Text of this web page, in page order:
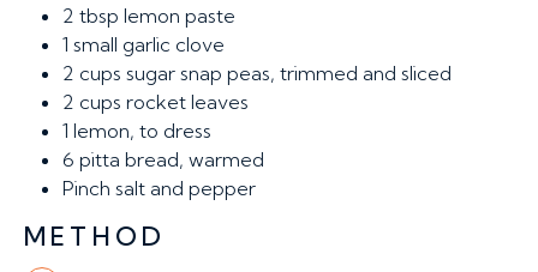
2 tbsp lemon paste
1 small garlic clove
2 cups sugar snap peas, trimmed and sliced
2 cups rocket leaves
1 lemon, to dress
6 pitta bread, warmed
Pinch salt and pepper
METHOD